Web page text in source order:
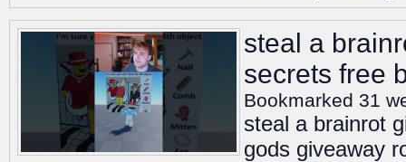
steal a
secrets free
Bookmarked 31
steal a brainrot
gods giveaway